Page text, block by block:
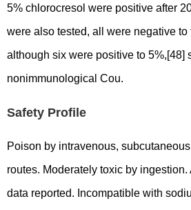
5% chlorocresol were positive after
were also tested, all were negative to
although six were positive to 5%,[48]
nonimmunological Cou.
Safety Profile
Poison by intravenous,
routes. Moderately toxic by
data reported. Incompatible with